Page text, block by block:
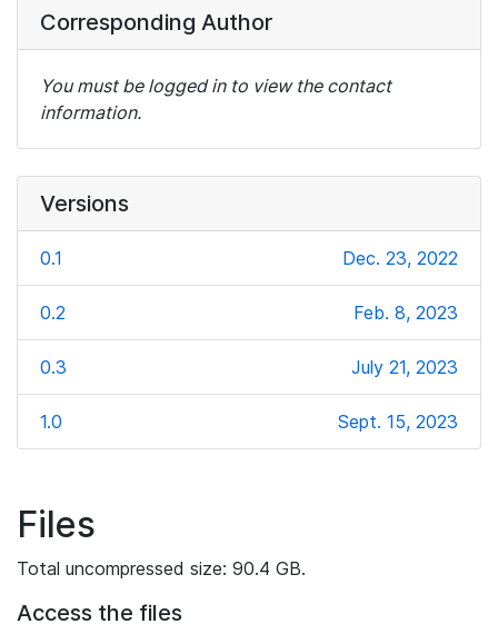
Corresponding Author
You must be logged in to view the contact
information.
Versions
0.1 Dec. 23, 2022
0.2 Feb. 8, 2023
0.3 July 21, 2023
1.0 Sept. 15, 2023
Files
Total uncompressed size: 90.4 GB.
Access the files